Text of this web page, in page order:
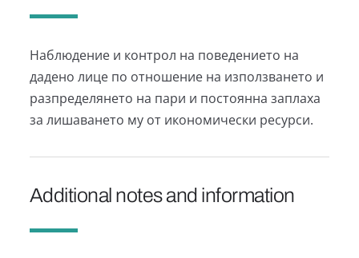
Наблюдение и контрол на поведението на
дадено лице по отношение на използването и
разпределянето на пари и постоянна заплаха
за лишаването му от икономически ресурси.
Additional notes and information